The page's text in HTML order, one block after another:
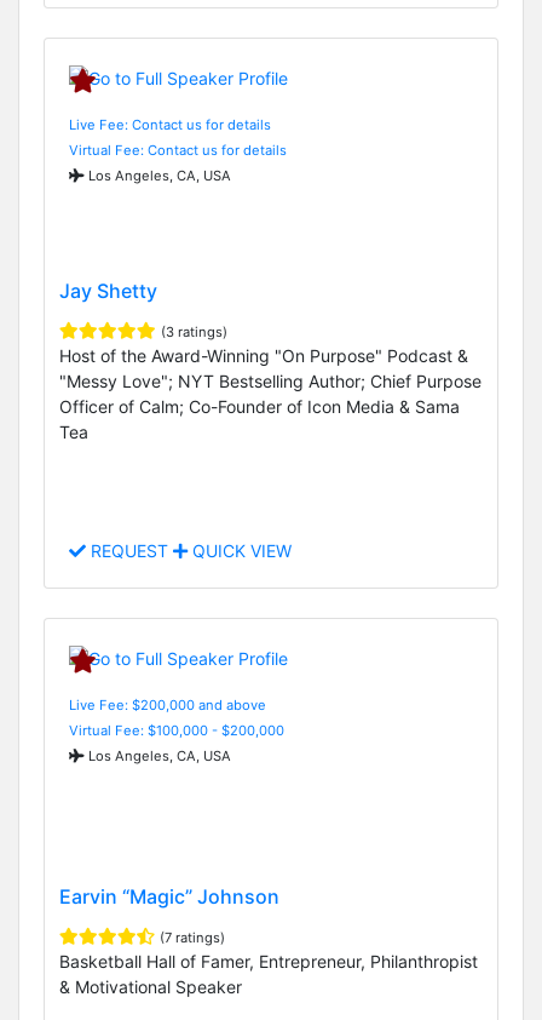
Live Fee: Contact us for details
Virtual Fee: Contact us for details
Los Angeles, CA, USA
Jay Shetty
(3 ratings)
Host of the Award-Winning "On Purpose" Podcast &
"Messy Love"; NYT Bestselling Author; Chief Purpose
Officer of Calm; Co-Founder of Icon Media & Sama
Tea
REQUEST QUICK VIEW
Live Fee: $200,000 and above
Virtual Fee: $100,000 - $200,000
Los Angeles, CA, USA
Earvin “Magic” Johnson
(7 ratings)
Basketball Hall of Famer, Entrepreneur, Philanthropist
& Motivational Speaker